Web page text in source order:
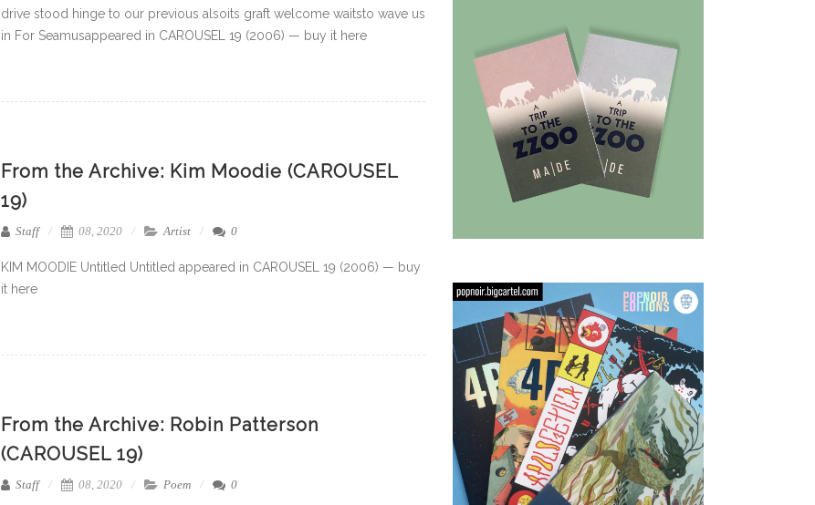
drive stood hinge to our previous alsoits graft welcome waitsto wave us
in For Seamusappeared in CAROUSEL 19 (2006) — buy it here
From the Archive: Kim Moodie (CAROUSEL
19)
Staff 08, 2020 Artist 0
KIM MOODIE Untitled Untitled appeared in CAROUSEL 19 (2006) — buy
it here
From the Archive: Robin Patterson
(CAROUSEL 19)
Staff 08, 2020 Poem 0